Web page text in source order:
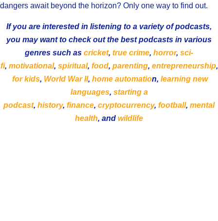
dangers await beyond the horizon? Only one way to find out.
If you are interested in listening to a variety of podcasts,
you may want to check out the best podcasts in various
genres such as cricket, true crime, horror, sci-
fi, motivational, spiritual, food, parenting, entrepreneurship,
for kids, World War II, home automation, learning new
languages, starting a
podcast, history, finance, cryptocurrency, football, mental
health, and wildlife